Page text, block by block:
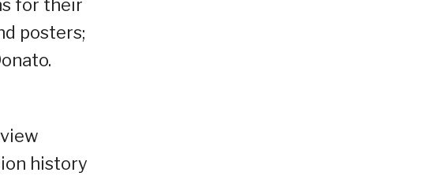
for their
posters;
history